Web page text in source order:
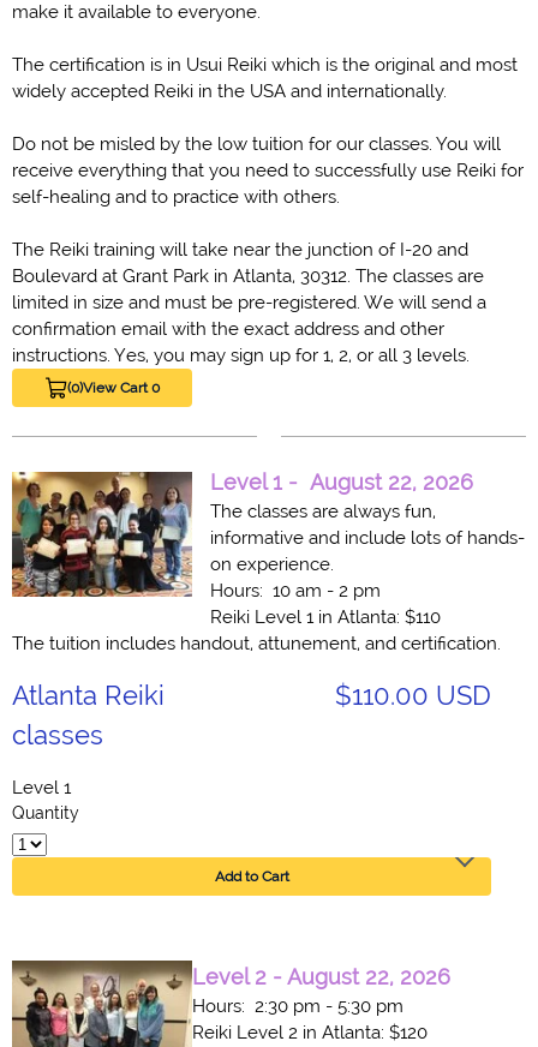
make it available to everyone.
The certification is in Usui Reiki which is the original and most
widely accepted Reiki in the USA and internationally.
Do not be misled by the low tuition for our classes. You will
receive everything that you need to successfully use Reiki for
self-healing and to practice with others.
The Reiki training will take near the junction of I-20 and
Boulevard at Grant Park in Atlanta, 30312. The classes are
limited in size and must be pre-registered. We will send a
confirmation email with the exact address and other
instructions. Yes, you may sign up for 1, 2, or all 3 levels.
(0)View Cart 0
Level 1 - August 22, 2026
The classes are always fun,
informative and include lots of hands-
on experience.
Hours: 10 am - 2 pm
Reiki Level 1 in Atlanta: $110
The tuition includes handout, attunement, and certification.
Atlanta Reiki
classes
$110.00 USD
Level 1
Quantity
Add to Cart
Level 2 - August 22, 2026
Hours: 2:30 pm - 5:30 pm
Reiki Level 2 in Atlanta: $120